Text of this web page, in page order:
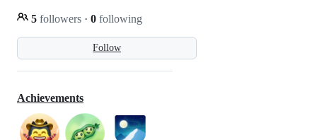
Follow
5 followers · 0 following
Achievements